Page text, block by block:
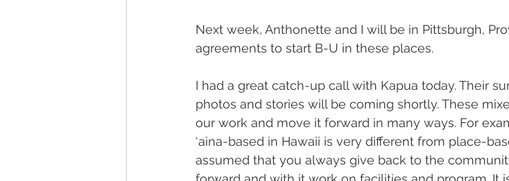
Next week, Anthonette and I will be in Pittsburgh,
agreements to start B-U in these places.
I had a great catch-up call with Kapua today. Their
photos and stories will be coming shortly. These
our work and move it forward in many ways. For
‘aina-based in Hawaii is very different from place-
assumed that you always give back to the